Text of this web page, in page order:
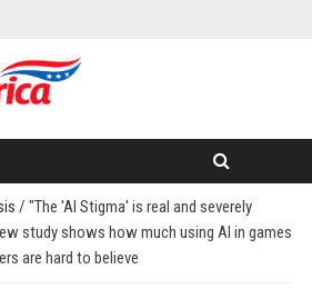
/ "The 'AI Stigma' is real and severely
study shows how much using AI in games
are hard to believe